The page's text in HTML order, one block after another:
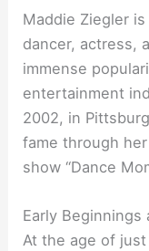
Maddie Ziegler
dancer, actress,
immense
entertainment
2002, in
fame through
show “Dance
Early Beginnings
At the age of